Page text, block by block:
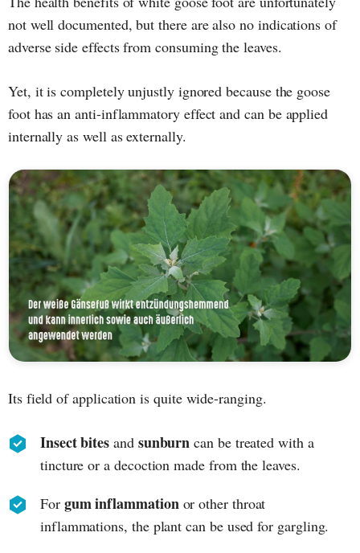
not well documented, but there are also no indications of
adverse side effects from consuming the leaves.
Yet, it is completely unjustly ignored because the goose
foot has an anti-inflammatory effect and can be applied
internally as well as externally.
Its field of application is quite wide-ranging.
Insect bites and sunburn can be treated with a
tincture or a decoction made from the leaves.
For gum inflammationor other throat
inflammations, the plant can be used for gargling.